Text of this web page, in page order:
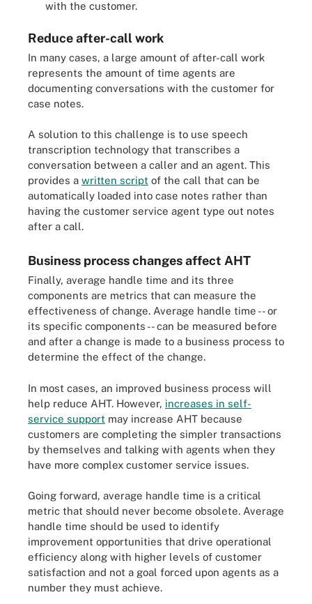
with the customer.
Reduce after-call work
In many cases, a large amount of after-call work
represents the amount of time agents are
documenting conversations with the customer for
case notes.
A solution to this challenge is to use speech
transcription technology that transcribes a
conversation between a caller and an agent. This
provides a written script of the call that can be
automatically loaded into case notes rather than
having the customer service agent type out notes
after a call.
Business process changes affect AHT
Finally, average handle time and its three
components are metrics that can measure the
effectiveness of change. Average handle time -- or
its specific components -- can be measured before
and after a change is made to a business process to
determine the effect of the change.
In most cases, an improved business process will
help reduce AHT. However, increases in self-
service support may increase AHT because
customers are completing the simpler transactions
by themselves and talking with agents when they
have more complex customer service issues.
Going forward, average handle time is a critical
metric that should never become obsolete. Average
handle time should be used to identify
improvement opportunities that drive operational
efficiency along with higher levels of customer
satisfaction and not a goal forced upon agents as a
number they must achieve.